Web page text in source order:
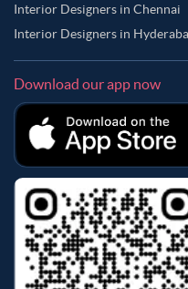
Interior Designers in Chennai
Interior Designers in
Download our app now